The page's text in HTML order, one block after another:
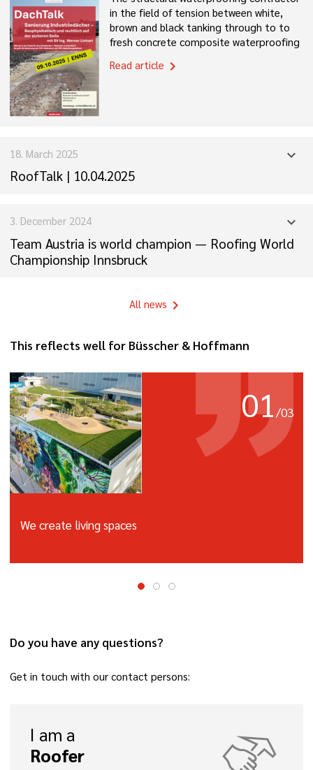
in the field of tension between white,
brown and black tanking through to to
fresh concrete composite waterproofing
Read article chevron_right
18. March 2025
RoofTalk | 10.04.2025
expand_more
3. December 2024
Team Austria is world champion — Roofing World
Championship Innsbruck
expand_more
All news chevron_right
This reflects well for Büsscher & Hoffmann
01/03
We create living spaces
Do you have any questions?
Get in touch with our contact persons:
I am a
Roofer